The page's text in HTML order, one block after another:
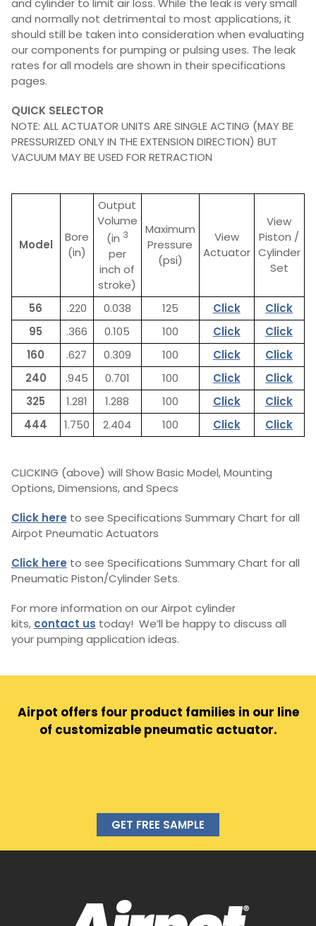
and normally not detrimental to most applications, it
should still be taken into consideration when evaluating
our components for pumping or pulsing uses. The leak
rates for all models are shown in their specifications
pages.
QUICK SELECTOR
NOTE: ALL ACTUATOR UNITS ARE SINGLE ACTING (MAY BE
PRESSURIZED ONLY IN THE EXTENSION DIRECTION) BUT
VACUUM MAY BE USED FOR RETRACTION
Model
Bore
(in)
Output
Volume
(in 3
per
inch of
stroke)
Maximum
Pressure
(psi)
View
Actuator
View
Piston /
Cylinder
Set
56 .220 0.038 125 Click
Click
95
.366 0.105 100 Click
Click
160
.627 0.309 100 Click
Click
240
.945 0.701 100 Click
Click
325
1.281 1.288 100 Click
Click
444
1.750 2.404 100 Click Click
CLICKING (above) will Show Basic Model, Mounting
Options, Dimensions, and Specs
Click here to see Specifications Summary Chart for all
Airpot Pneumatic Actuators
Click here to see Specifications Summary Chart for all
Pneumatic Piston/Cylinder Sets.
For more information on our Airpot cylinder
kits, contact us today! We’ll be happy to discuss all
your pumping application ideas.
Airpot offers four product families in our line
of customizable pneumatic actuator.
GET FREE SAMPLE